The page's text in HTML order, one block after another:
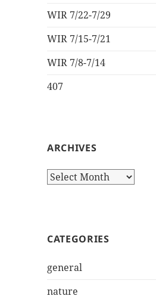
WIR 7/22-7/29
WIR 7/15-7/21
WIR 7/8-7/14
407
ARCHIVES
Archives
CATEGORIES
general
nature